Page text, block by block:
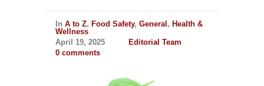
In A to Z, Food Safety, General , Health &
Wellness
April 19, 2025
Editorial Team
0 comments